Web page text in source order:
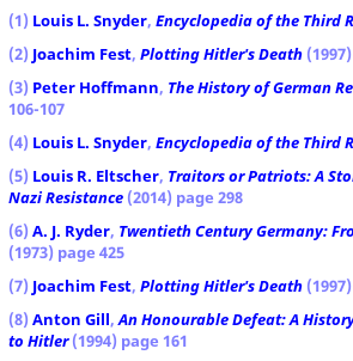
(1) Louis L. Snyder, Encyclopedia of the Third
(2) Joachim Fest, Plotting Hitler's Death
(3) Peter Hoffmann, The History of German
106-107
(4) Louis L. Snyder, Encyclopedia of the Third
(5) Louis R. Eltscher, Traitors or Patriots: A
Nazi Resistance (2014) page 298
(6) A. J. Ryder, Twentieth Century Germany:
(1973) page 425
(7) Joachim Fest, Plotting Hitler's Death
(8) Anton Gill,An Honourable Defeat: A
to Hitler(1994) page 161